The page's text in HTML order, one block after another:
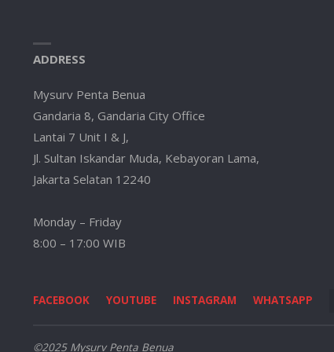
ADDRESS
Mysurv Penta Benua
Gandaria 8, Gandaria City Office
Lantai 7 Unit I & J,
Jl. Sultan Iskandar Muda, Kebayoran Lama,
Jakarta Selatan 12240
Monday – Friday
8:00 – 17:00 WIB
FACEBOOK YOUTUBE INSTAGRAM WHATSAPP
©2025 Mysurv Penta Benua